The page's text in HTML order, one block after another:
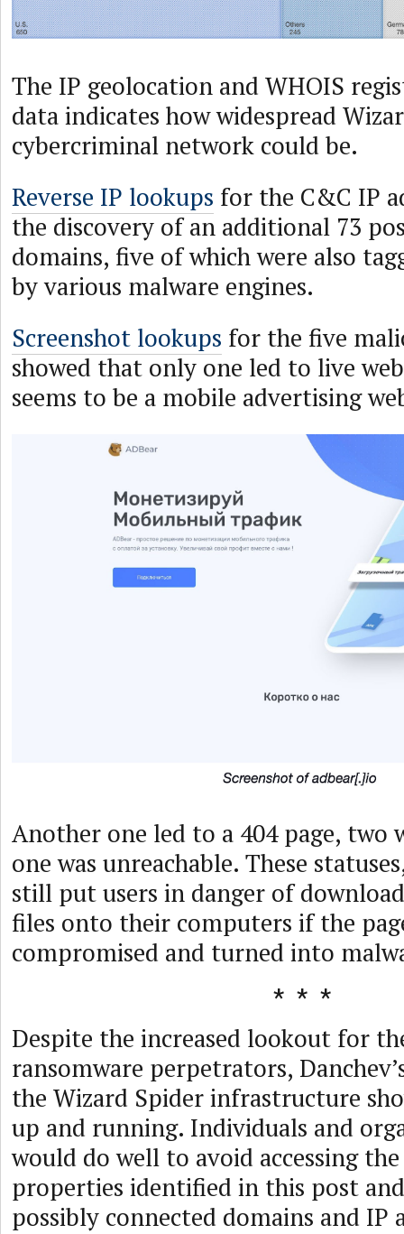
The IP geolocation and WHOIS
data indicates how widespread
cybercriminal network could be.
Reverse IP lookups for the C&C IP
the discovery of an additional 73
domains, five of which were also
by various malware engines.
Screenshot lookups for the five
showed that only one led to live
seems to be a mobile advertising
Another one led to a 404 page, two
one was unreachable. These
still put users in danger of
files onto their computers if the
compromised and turned into
Despite the increased lookout for
ransomware perpetrators,
the Wizard Spider infrastructure
up and running. Individuals and
would do well to avoid accessing
properties identified in this post
possibly connected domains and IP